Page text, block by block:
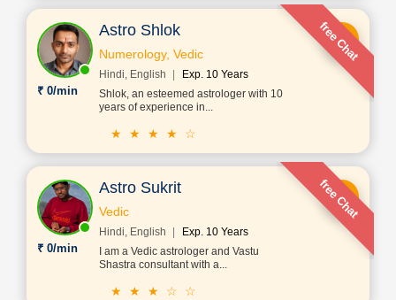
free Chat
★ ★ ★ ★ ☆
₹ 0/min
Astro Shlok
Numerology, Vedic
Hindi, English
Exp. 10 Years
Shlok, an esteemed astrologer with 10
years of experience in...
free Chat
★ ★ ★ ☆ ☆
₹ 0/min
Astro Sukrit
Vedic
Hindi, English
Exp. 10 Years
I am a Vedic astrologer and Vastu
Shastra consultant with a...